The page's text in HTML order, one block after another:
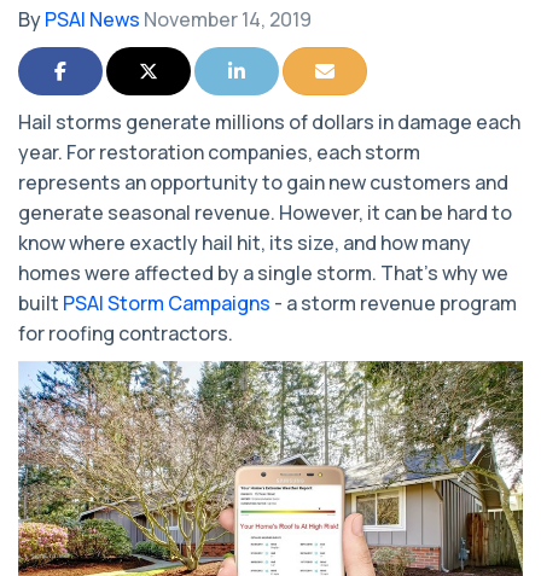
ByPSAI News November 14, 2019
Share on FacebookShare on TwitterShare on LinkedInShare via Email
Hail storms generate millions of dollars in damage each
year. For restoration companies, each storm
represents an opportunity to gain new customers and
generate seasonal revenue. However, it can be hard to
know where exactly hail hit, its size, and how many
homes were affected by a single storm. That’s why we
built PSAI Storm Campaigns - a storm revenue program
for roofing contractors.